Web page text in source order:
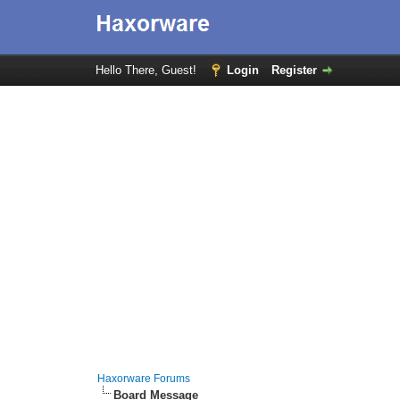
Hello There, Guest! Login Register
Haxorware Forums
Board Message